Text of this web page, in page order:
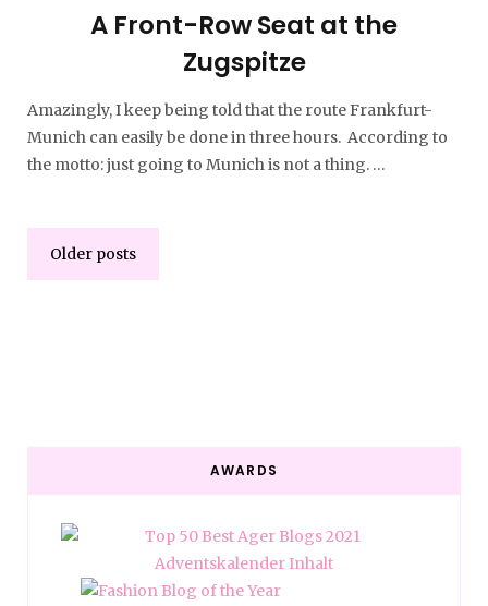
A Front-Row Seat at the
Zugspitze
Amazingly, I keep being told that the route Frankfurt-
Munich can easily be done in three hours. According to
the motto: just going to Munich is not a thing. …
Older posts
AWARDS